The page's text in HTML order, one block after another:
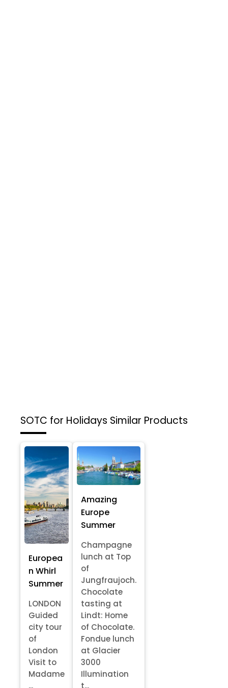
SOTC for Holidays Similar Products
Europea
n Whirl
Summer
LONDON
Guided
city tour
of
London
Visit to
Madame
...
Amazing
Europe
Summer
Champagne
lunch at Top
of
Jungfraujoch.
Chocolate
tasting at
Lindt: Home
of Chocolate.
Fondue lunch
at Glacier
3000
Illumination
t...